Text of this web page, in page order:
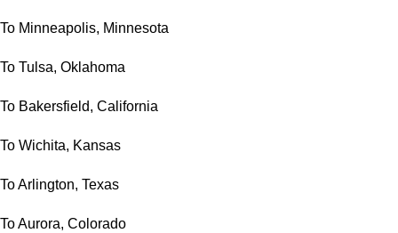
To Minneapolis, Minnesota
To Tulsa, Oklahoma
To Bakersfield, California
To Wichita, Kansas
To Arlington, Texas
To Aurora, Colorado